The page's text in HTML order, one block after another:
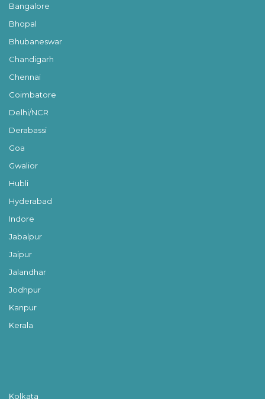
Bangalore
Bhopal
Bhubaneswar
Chandigarh
Chennai
Coimbatore
Delhi/NCR
Derabassi
Goa
Gwalior
Hubli
Hyderabad
Indore
Jabalpur
Jaipur
Jalandhar
Jodhpur
Kanpur
Kerala
Kolkata